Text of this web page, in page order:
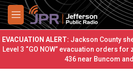
Skip to main content
M
e
n
u
EVACUATION ALERT: Jackson County
Level 3 “GO NOW” evacuation orders
436 near Buncom